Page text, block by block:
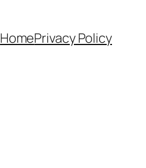
HomePrivacy Policy